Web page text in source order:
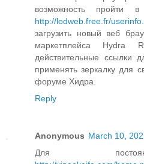
возможность пройти
http://lodweb.free.fr/
загрузить новый веб
маркетплейса Hydra
действительные ссылки
применять зеркалку для
форуме Хидра.
Reply
Anonymous March 10,
Для